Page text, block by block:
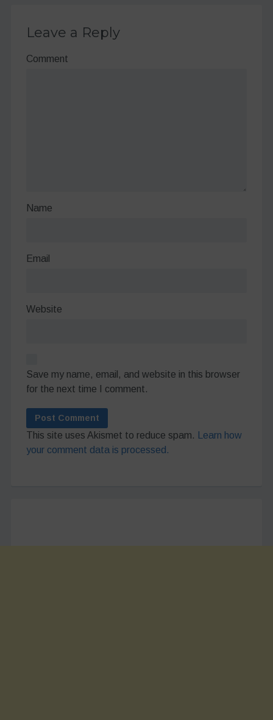
Leave a Reply
Comment
Name
Email
Website
Save my name, email, and website in this browser
for the next time I comment.
This site uses Akismet to reduce spam.
Learn how
your comment data is processed.